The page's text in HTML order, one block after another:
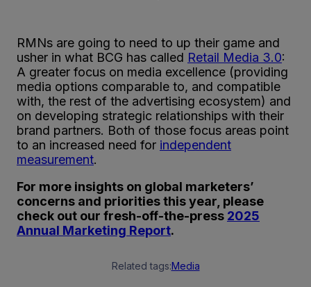
RMNs are going to need to up their game and
usher in what BCG has called Retail Media 3.0:
A greater focus on media excellence (providing
media options comparable to, and compatible
with, the rest of the advertising ecosystem) and
on developing strategic relationships with their
brand partners. Both of those focus areas point
to an increased need for independent
measurement.
For more insights on global marketers’
concerns and priorities this year, please
check out our fresh-off-the-press 2025
Annual Marketing Report.
Related tags:Media